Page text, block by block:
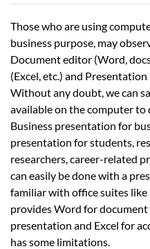
Those who are using
business purpose, may
Document editor (Word,
(Excel, etc.) and
Without any doubt, we can
available on the computer to
Business presentation for
presentation for students,
researchers, career-related
can easily be done with a
familiar with office suites
provides Word for
presentation and Excel for
has some limitations.